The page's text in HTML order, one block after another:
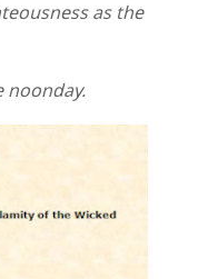
as the
noonday.